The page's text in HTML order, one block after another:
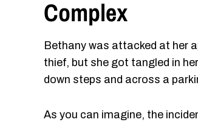
Complex
Bethany was attacked at her
thief, but she got tangled in
down steps and across a
As you can imagine, the